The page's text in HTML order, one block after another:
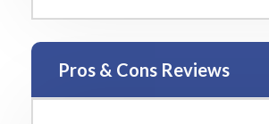
Pros & Cons Reviews